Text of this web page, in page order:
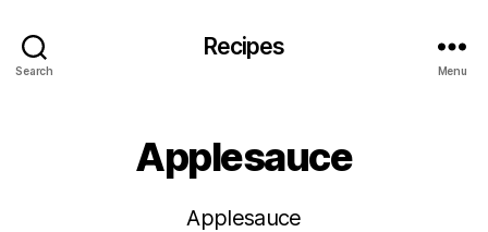
Search
Recipes
Menu
Applesauce
Applesauce